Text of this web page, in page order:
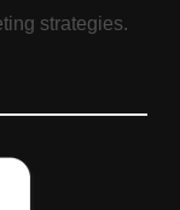
strategies.